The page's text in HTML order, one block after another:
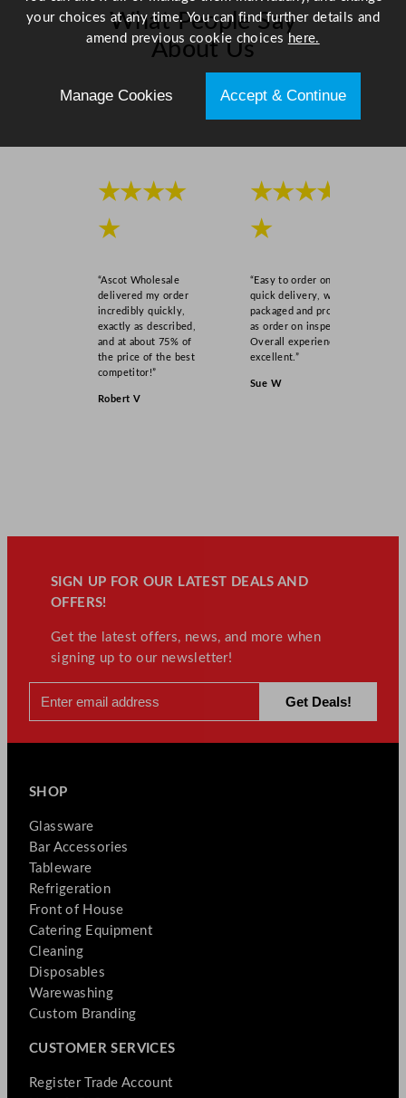
What People Say
About Us
Scroll right →
★★★★
★
“Ascot Wholesale
delivered my order
incredibly quickly,
exactly as described,
and at about 75% of
the price of the best
competitor!”
Robert V
★★★★
★
“Easy to order online,
quick delivery, well
packaged and product
as order on inspection.
Overall experience
excellent.”
Sue W
SIGN UP FOR OUR LATEST DEALS AND
OFFERS!
Get the latest offers, news, and more when
signing up to our newsletter!
SHOP
Glassware
Bar Accessories
Tableware
Refrigeration
Front of House
Catering Equipment
Cleaning
Disposables
Warewashing
Custom Branding
CUSTOMER SERVICES
Register Trade Account
your choices at any time. You can find further details and
amend previous cookie choices here.
Manage Cookies Accept & Continue